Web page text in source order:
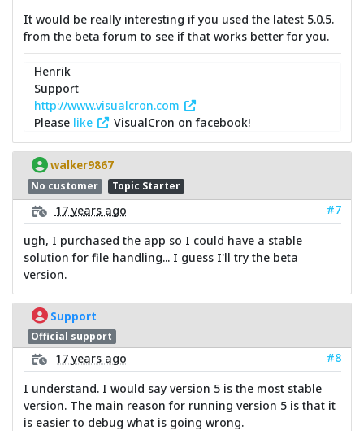
It would be really interesting if you used the latest 5.0.5.
from the beta forum to see if that works better for you.
Henrik
Support
http://www.visualcron.com
Please like VisualCron on facebook!
walker9867
No customer Topic Starter
17 years ago
#7
ugh, I purchased the app so I could have a stable
solution for file handling... I guess I'll try the beta
version.
Support
Official support
17 years ago
#8
I understand. I would say version 5 is the most stable
version. The main reason for running version 5 is that it
is easier to debug what is going wrong.